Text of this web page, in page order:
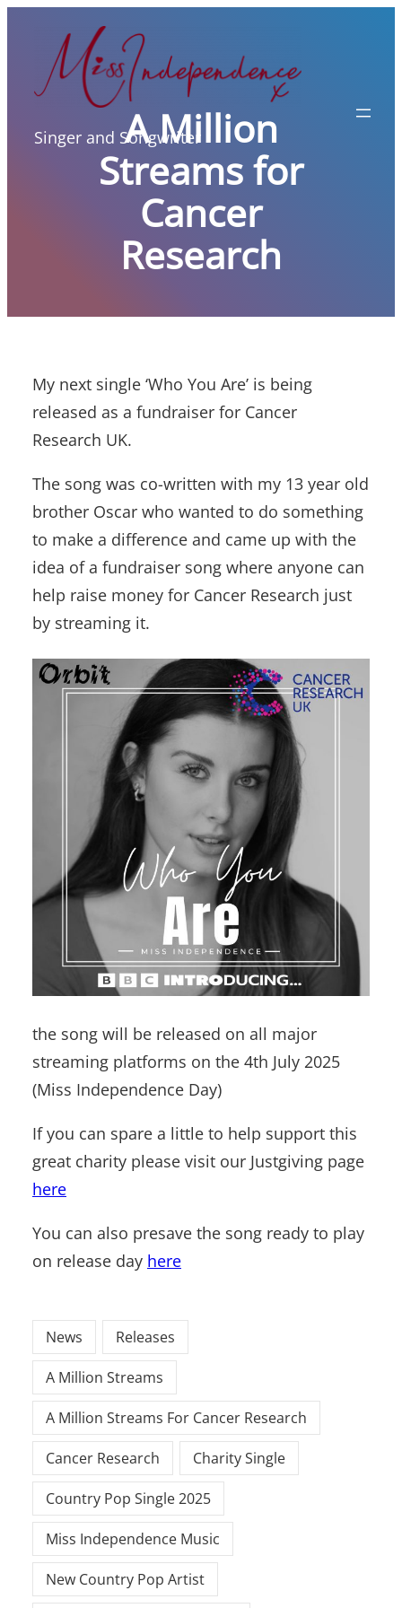
content
Singer and SongwriterA Million
Streams for
Cancer
Research
My next single ‘Who You Are’ is being
released as a fundraiser for Cancer
Research UK.
The song was co-written with my 13 year old
brother Oscar who wanted to do something
to make a difference and came up with the
idea of a fundraiser song where anyone can
help raise money for Cancer Research just
by streaming it.
the song will be released on all major
streaming platforms on the 4th July 2025
(Miss Independence Day)
If you can spare a little to help support this
great charity please visit our Justgiving page
here
You can also presave the song ready to play
on release day here
News Releases
A Million Streams
A Million Streams For Cancer Research
Cancer Research Charity Single
Country Pop Single 2025
Miss Independence Music
New Country Pop Artist